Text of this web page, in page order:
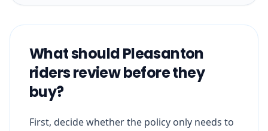
What should Pleasanton
riders review before they
buy?
First, decide whether the policy only needs to